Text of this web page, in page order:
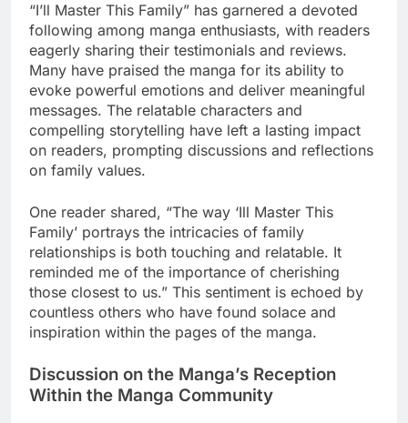
“I’ll Master This Family” has garnered a devoted
following among manga enthusiasts, with readers
eagerly sharing their testimonials and reviews.
Many have praised the manga for its ability to
evoke powerful emotions and deliver meaningful
messages. The relatable characters and
compelling storytelling have left a lasting impact
on readers, prompting discussions and reflections
on family values.
One reader shared, “The way ‘Ill Master This
Family’ portrays the intricacies of family
relationships is both touching and relatable. It
reminded me of the importance of cherishing
those closest to us.” This sentiment is echoed by
countless others who have found solace and
inspiration within the pages of the manga.
Discussion on the Manga’s Reception
Within the Manga Community